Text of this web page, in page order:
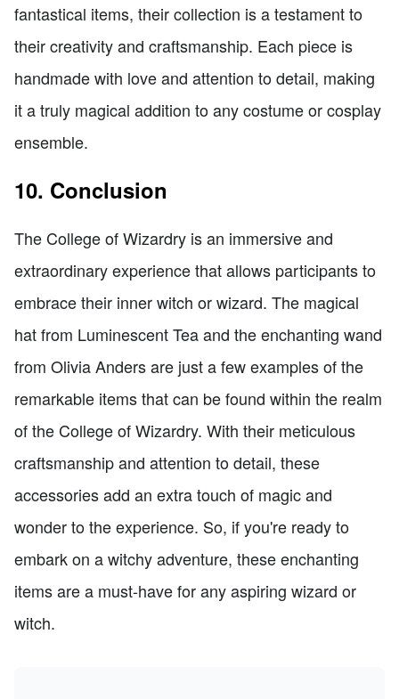
fantastical items, their collection is a testament to
their creativity and craftsmanship. Each piece is
handmade with love and attention to detail, making
it a truly magical addition to any costume or cosplay
ensemble.
10. Conclusion
The College of Wizardry is an immersive and
extraordinary experience that allows participants to
embrace their inner witch or wizard. The magical
hat from Luminescent Tea and the enchanting wand
from Olivia Anders are just a few examples of the
remarkable items that can be found within the realm
of the College of Wizardry. With their meticulous
craftsmanship and attention to detail, these
accessories add an extra touch of magic and
wonder to the experience. So, if you're ready to
embark on a witchy adventure, these enchanting
items are a must-have for any aspiring wizard or
witch.